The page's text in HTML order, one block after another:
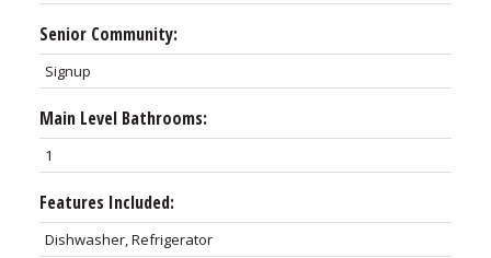
Senior Community:
Signup
Main Level Bathrooms:
1
Features Included:
Dishwasher, Refrigerator